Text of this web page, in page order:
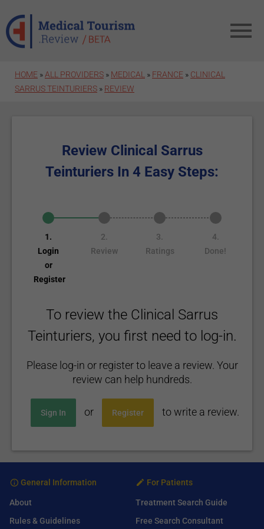
HOME » ALL PROVIDERS » MEDICAL » FRANCE » CLINICAL
SARRUS TEINTURIERS » REVIEW
Review Clinical Sarrus
Teinturiers In 4 Easy Steps:
1.
Login
or
Register
2.
Review
3.
Ratings
4.
Done!
To review the Clinical Sarrus
Teinturiers, you first need to log-in.
Please log-in or register to leave a review. Your
review can help hundreds.
Sign In or Register to write a review.
General Information
About
Rules & Guidelines
For Patients
Treatment Search Guide
Free Search Consultant